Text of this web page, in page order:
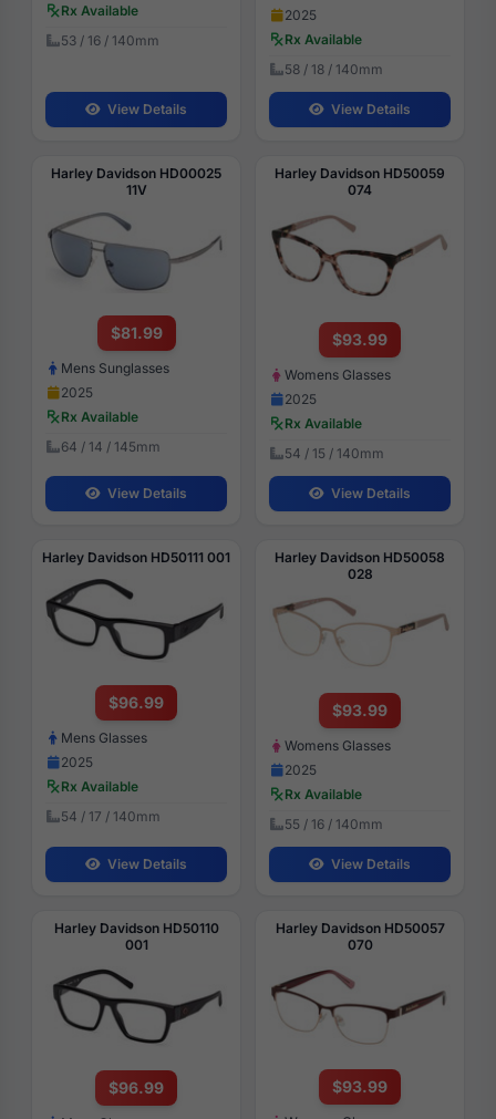
Rx Available
53 / 16 / 140mm
View Details
2025
Rx Available
58 / 18 / 140mm
View Details
Harley Davidson HD00025
11V
$81.99
Mens Sunglasses
2025
Rx Available
64 / 14 / 145mm
View Details
Harley Davidson HD50059
074
$93.99
Womens Glasses
2025
Rx Available
54 / 15 / 140mm
View Details
Harley Davidson HD50111 001
$96.99
Mens Glasses
2025
Rx Available
54 / 17 / 140mm
View Details
Harley Davidson HD50058
028
$93.99
Womens Glasses
2025
Rx Available
55 / 16 / 140mm
View Details
Harley Davidson HD50110
001
$96.99
Harley Davidson HD50057
070
$93.99